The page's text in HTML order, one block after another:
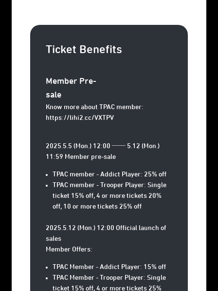
Ticket Benefits
Member Pre-
sale
Know more about TPAC member:
https://lihi2.cc/VXTPV
2025.5.5 (Mon.) 12:00 ── 5.12 (Mon.)
11:59 Member pre-sale
TPAC member - Addict Player: 25% off
TPAC member - Trooper Player: Single
ticket 15% off, 4 or more tickets 20%
off, 10 or more tickets 25% off
2025.5.12 (Mon.) 12:00 Official launch of
sales
Member Offers:
TPAC Member - Addict Player: 15% off
TPAC Member - Trooper Player: Single
ticket 15% off, 4 or more tickets 25%